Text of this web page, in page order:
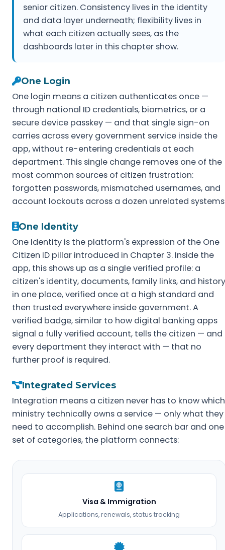
senior citizen. Consistency lives in the identity
and data layer underneath; flexibility lives in
what each citizen actually sees, as the
dashboards later in this chapter show.
One Login
One login means a citizen authenticates once —
through national ID credentials, biometrics, or a
secure device passkey — and that single sign-on
carries across every government service inside the
app, without re-entering credentials at each
department. This single change removes one of the
most common sources of citizen frustration:
forgotten passwords, mismatched usernames, and
account lockouts across a dozen unrelated
One Identity
One Identity is the platform's expression of the One
Citizen ID pillar introduced in Chapter 3. Inside the
app, this shows up as a single verified profile: a
citizen's identity, documents, family links, and history
in one place, verified once at a high standard and
then trusted everywhere inside government. A
verified badge, similar to how digital banking apps
signal a fully verified account, tells the citizen — and
every department they interact with — that no
further proof is required.
Integrated Services
Integration means a citizen never has to know which
ministry technically owns a service — only what they
need to accomplish. Behind one search bar and one
set of categories, the platform connects:
Visa & Immigration
Applications, renewals, status tracking